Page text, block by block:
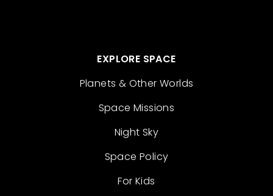
EXPLORE SPACE
Planets & Other Worlds
Space Missions
Night Sky
Space Policy
For Kids